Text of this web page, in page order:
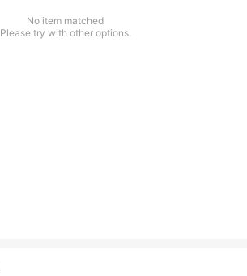
No item matched
Please try with other options.